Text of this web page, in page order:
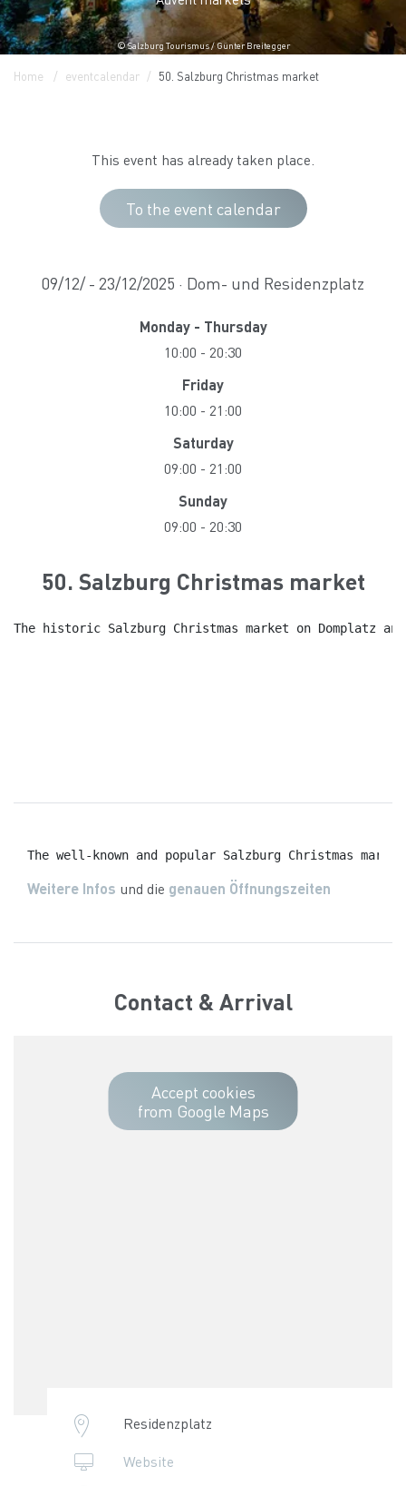
© Salzburg Tourismus / Günter Breitegger
Home eventcalendar 50. Salzburg Christmas market
This event has already taken place.
To the event calendar
09/12/ - 23/12/2025 · Dom- und Residenzplatz
Monday - Thursday
10:00 - 20:30
Friday
10:00 - 21:00
Saturday
09:00 - 21:00
Sunday
09:00 - 20:30
50. Salzburg Christmas market
The historic Salzburg Christmas market on Domplatz
The well-known and popular Salzburg Christmas
Weitere Infos und die genauen Öffnungszeiten
Contact & Arrival
Accept cookies
from Google Maps
Residenzplatz
Website